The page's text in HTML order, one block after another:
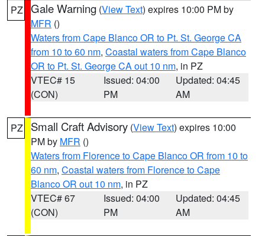
PZ Gale Warning (View Text) expires 10:00 PM by
MFR ()
Waters from Cape Blanco OR to Pt. St. George CA
from 10 to 60 nm, Coastal waters from Cape Blanco
OR to Pt. St. George CA out 10 nm, in PZ
VTEC# 15
(CON)
Issued: 04:00
PM
Updated: 04:45
AM
PZ Small Craft Advisory (View Text) expires 10:00
PM by MFR ()
Waters from Florence to Cape Blanco OR from 10 to
60 nm, Coastal waters from Florence to Cape
Blanco OR out 10 nm, in PZ
VTEC# 67
(CON)
Issued: 04:00
PM
Updated: 04:45
AM